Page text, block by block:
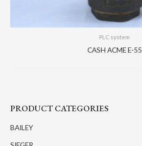
PRODUCT CATEGORIES
BAILEY
PLC system
CASH ACME E-55